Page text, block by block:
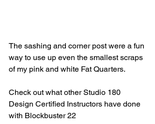
The sashing and corner post were a fun
way to use up even the smallest scraps
of my pink and white Fat Quarters.
Check out what other Studio 180
Design Certified Instructors have done
with Blockbuster 22